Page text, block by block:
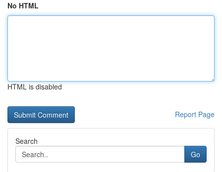
No HTML
HTML is disabled
Report Page
Search
Go